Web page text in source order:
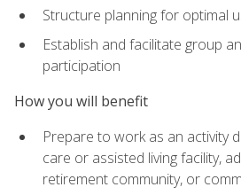
Structure planning for optimal
Establish and facilitate group
participation
How you will benefit
Prepare to work as an activity
care or assisted living facility,
retirement community, or